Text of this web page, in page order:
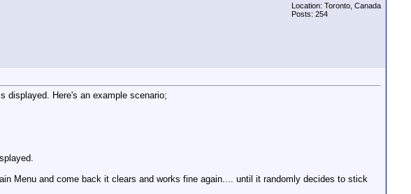
Location: Toronto, Canada
Posts: 254
displayed. Here's an example scenario;
Menu and come back it clears and works fine again.... until it randomly decides to stick